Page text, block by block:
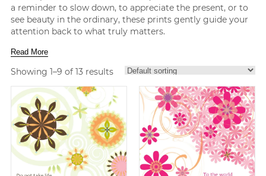
a reminder to slow down, to appreciate the present, or to
see beauty in the ordinary, these prints gently guide your
attention back to what truly matters.
Read More
Showing 1–9 of 13 results